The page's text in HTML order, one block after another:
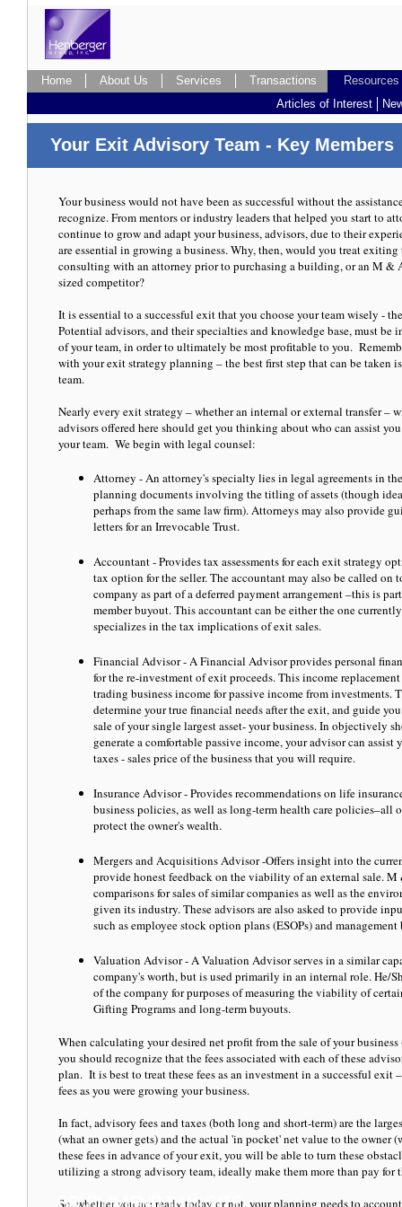
Article published with permission from Tidwell & DeWitt and Ran One
Home About Us Services Transactions Resources
Four Pitfalls to avoid, when selling your
Resources
Articles of Interest
Your business would not have been as successful without the
recognize. From mentors or industry leaders that helped you start to
continue to grow and adapt your business, advisors, due to their
are essential in growing a business. Why, then, would you treat
consulting with an attorney prior to purchasing a building, or an M &
sized competitor?
It is essential to a successful exit that you choose your team wisely -
Potential advisors, and their specialties and knowledge base, must be
of your team, in order to ultimately be most profitable to you.
with your exit strategy planning – the best first step that can be taken
team.
Nearly every exit strategy – whether an internal or external transfer
advisors offered here should get you thinking about who can assist
your team. We begin with legal counsel:
Attorney - An attorney's specialty lies in legal agreements in
planning documents involving the titling of assets (though
perhaps from the same law firm). Attorneys may also provide
letters for an Irrevocable Trust.
Accountant - Provides tax assessments for each exit strategy
tax option for the seller. The accountant may also be called on
company as part of a deferred payment arrangement –this is
member buyout. This accountant can be either the one
specializes in the tax implications of exit sales.
Financial Advisor - A Financial Advisor provides personal
for the re-investment of exit proceeds. This income
trading business income for passive income from
determine your true financial needs after the exit, and guide
sale of your single largest asset- your business. In objectively
generate a comfortable passive income, your advisor can
taxes - sales price of the business that you will require.
Insurance Advisor - Provides recommendations on life
business policies, as well as long-term health care policies–all
protect the owner's wealth.
Mergers and Acquisitions Advisor -Offers insight into the
provide honest feedback on the viability of an external sale.
comparisons for sales of similar companies as well as the
given its industry. These advisors are also asked to provide
such as employee stock option plans (ESOPs) and
Valuation Advisor - A Valuation Advisor serves in a similar
company's worth, but is used primarily in an internal role. He/
of the company for purposes of measuring the viability of
Gifting Programs and long-term buyouts.
When calculating your desired net profit from the sale of your
you should recognize that the fees associated with each of these
plan. It is best to treat these fees as an investment in a successful exit
fees as you were growing your business.
In fact, advisory fees and taxes (both long and short-term) are the
(what an owner gets) and the actual 'in pocket' net value to the
these fees in advance of your exit, you will be able to turn these
utilizing a strong advisory team, ideally make them more than pay for
So, whether you are ready today or not, your planning needs to
Home About Us Services Transactions Resources
Your Exit Advisory Team - Key Members
Resources
Articles of Interest